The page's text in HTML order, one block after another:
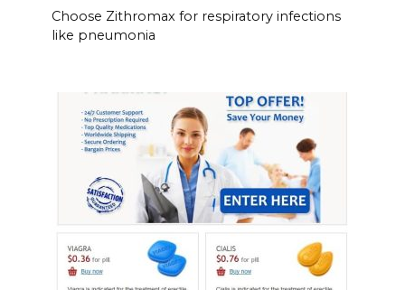
Choose Zithromax for respiratory infections
like pneumonia